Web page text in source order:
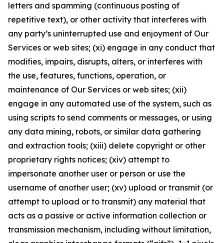
letters and spamming (continuous posting of
repetitive text), or other activity that interferes with
any party’s uninterrupted use and enjoyment of Our
Services or web sites; (xi) engage in any conduct that
modifies, impairs, disrupts, alters, or interferes with
the use, features, functions, operation, or
maintenance of Our Services or web sites; (xii)
engage in any automated use of the system, such as
using scripts to send comments or messages, or using
any data mining, robots, or similar data gathering
and extraction tools; (xiii) delete copyright or other
proprietary rights notices; (xiv) attempt to
impersonate another user or person or use the
username of another user; (xv) upload or transmit (or
attempt to upload or to transmit) any material that
acts as a passive or active information collection or
transmission mechanism, including without limitation,